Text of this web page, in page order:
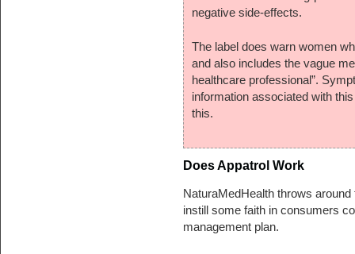
negative side-effects.
The label does warn women
and also includes the vague
healthcare professional”.
information associated with
this.
Does Appatrol Work
NaturaMedHealth throws around
instill some faith in consumers
management plan.